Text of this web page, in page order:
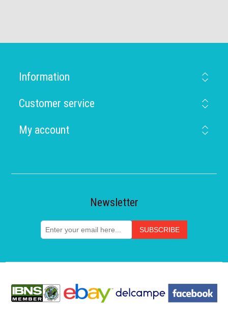
Information
Customer service
My account
Newsletter